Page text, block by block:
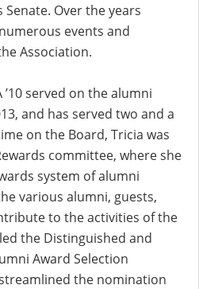
Senate. Over the years
events and
Association.
’10 served on the alumni
and has served two and a
on the Board, Tricia was
committee, where she
system of alumni
various alumni, guests,
to the activities of the
the Distinguished and
Award Selection
the nomination